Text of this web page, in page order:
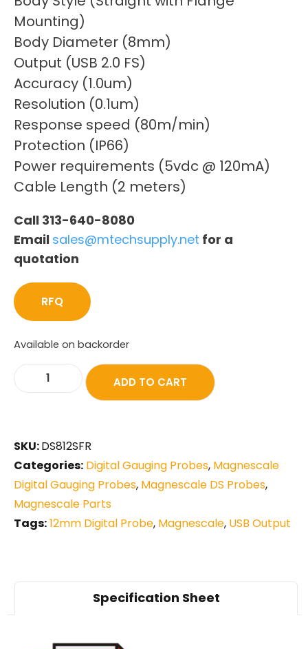
Mounting)
Body Diameter (8mm)
Output (USB 2.0 FS)
Accuracy (1.0um)
Resolution (0.1um)
Response speed (80m/min)
Protection (IP66)
Power requirements (5vdc @ 120mA)
Cable Length (2 meters)
Call 313-640-8080
Email sales@mtechsupply.net for a
quotation
RFQ
Available on backorder
ADD TO CART
SKU:DS812SFR
Categories: Digital Gauging Probes, Magnescale
Digital Gauging Probes, Magnescale DS Probes,
Magnescale Parts
Tags:12mm Digital Probe, Magnescale, USB Output
Specification Sheet